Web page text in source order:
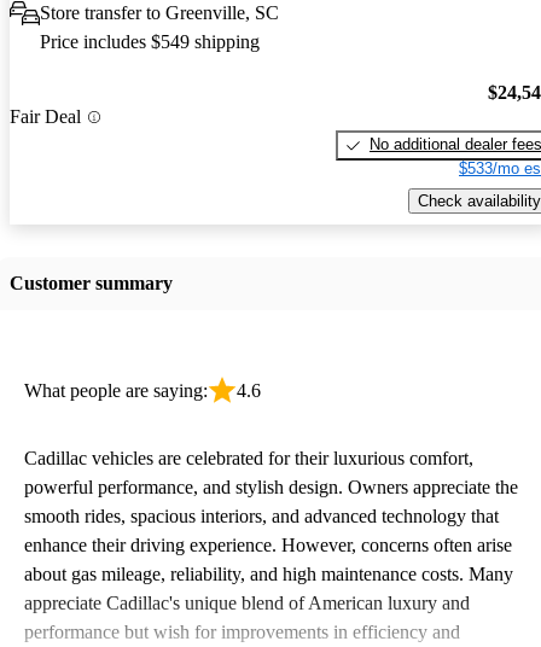
Store transfer to Greenville, SC
Price includes $549 shipping
Fair Deal
No additional dealer fees
$533/mo
Check availability
Customer summary
What people are saying: 4.6
Cadillac vehicles are celebrated for their luxurious comfort,
powerful performance, and stylish design. Owners appreciate the
smooth rides, spacious interiors, and advanced technology that
enhance their driving experience. However, concerns often arise
about gas mileage, reliability, and high maintenance costs. Many
appreciate Cadillac's unique blend of American luxury and
performance but wish for improvements in efficiency and